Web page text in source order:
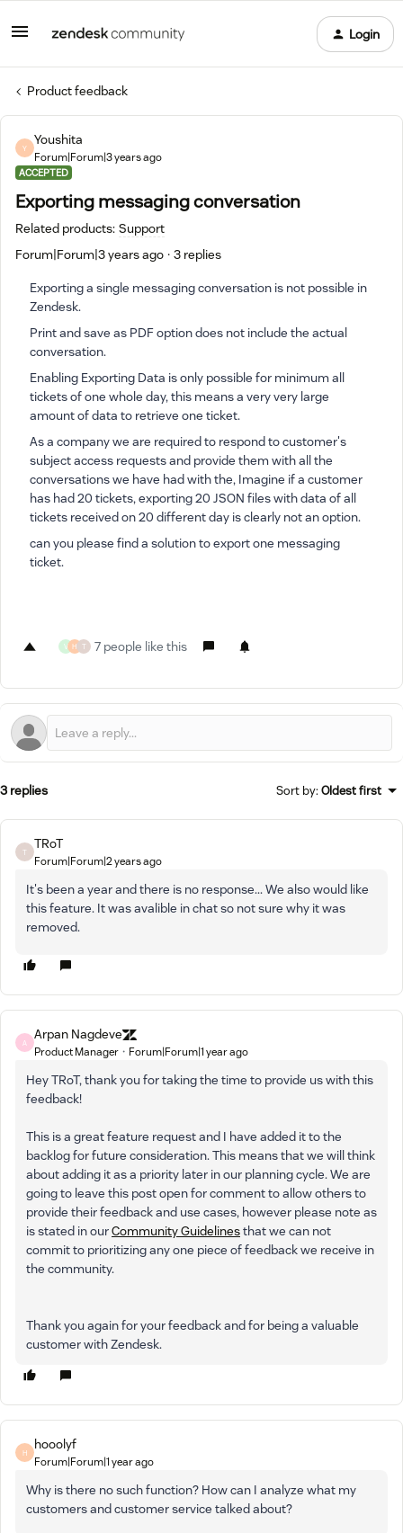
Login
Product feedback
Y
Youshita
Forum|Forum|3 years ago
ACCEPTED
Exporting messaging conversation
Related products: Support
Forum|Forum|3 years ago
3 replies
Exporting a single messaging conversation is not possible in
Zendesk.
Print and save as PDF option does not include the actual
conversation.
Enabling Exporting Data is only possible for minimum all
tickets of one whole day, this means a very very large
amount of data to retrieve one ticket.
As a company we are required to respond to customer's
subject access requests and provide them with all the
conversations we have had with the, Imagine if a customer
has had 20 tickets, exporting 20 JSON files with data of all
tickets received on 20 different day is clearly not an option.
can you please find a solution to export one messaging
ticket.
V H T 7 people like this
3 replies Sort by:Oldest first
T
TRoT
Forum|Forum|2 years ago
It's been a year and there is no response... We also would like
this feature. It was avalible in chat so not sure why it was
removed.
A
Arpan Nagdeve
Product Manager Forum|Forum|1 year ago
Hey TRoT, thank you for taking the time to provide us with this
feedback!
This is a great feature request and I have added it to the
backlog for future consideration. This means that we will think
about adding it as a priority later in our planning cycle. We are
going to leave this post open for comment to allow others to
provide their feedback and use cases, however please note as
is stated in ourCommunity Guidelinesthat we can not
commit to prioritizing any one piece of feedback we receive in
the community.
Thank you again for your feedback and for being a valuable
customer with Zendesk.
H
hooolyf
Forum|Forum|1 year ago
Why is there no such function? How can I analyze what my
customers and customer service talked about?